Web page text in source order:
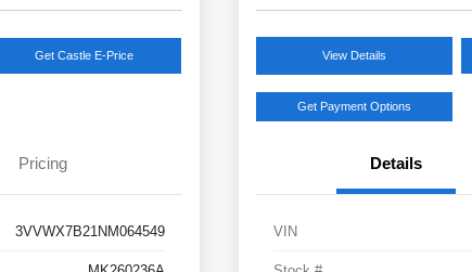
Get Castle E-Price
Pricing
3VVWX7B21NM064549
View Details
Get Payment Options
Details
VIN